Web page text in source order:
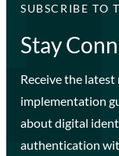
SUBSCRIBE TO
Stay
Receive the latest
implementation
about digital
authentication